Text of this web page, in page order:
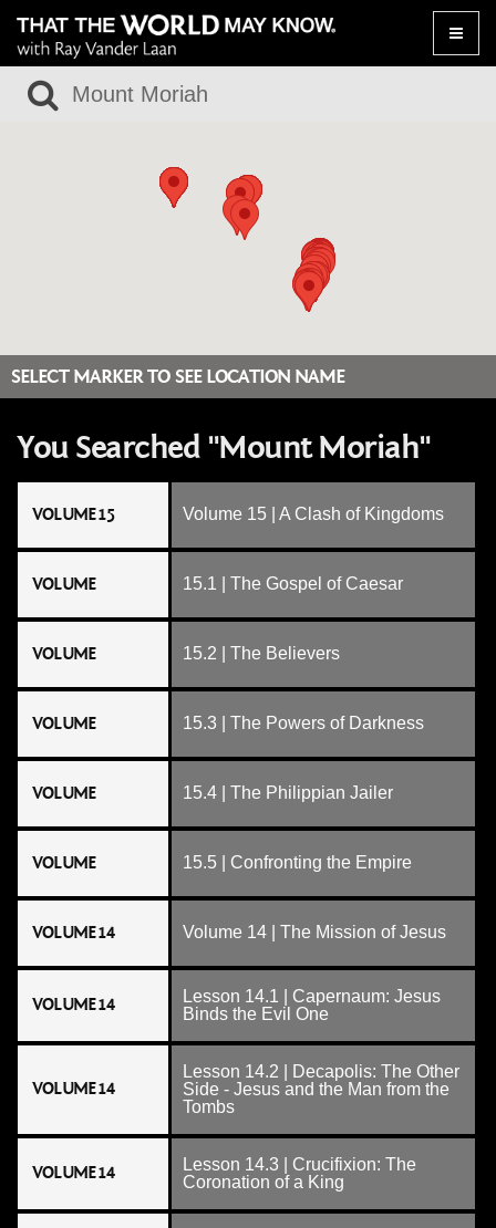
Toggle
SELECT MARKER TO SEE LOCATION NAME
You Searched "Mount Moriah"
VOLUME 15 Volume 15 | A Clash of Kingdoms
VOLUME 15.1 | The Gospel of Caesar
VOLUME 15.2 | The Believers
VOLUME 15.3 | The Powers of Darkness
VOLUME 15.4 | The Philippian Jailer
VOLUME 15.5 | Confronting the Empire
VOLUME 14 Volume 14 | The Mission of Jesus
VOLUME 14
Lesson 14.1 | Capernaum: Jesus
Binds the Evil One
VOLUME 14
Lesson 14.2 | Decapolis: The Other
Side - Jesus and the Man from the
Tombs
VOLUME 14
Lesson 14.3 | Crucifixion: The
Coronation of a King